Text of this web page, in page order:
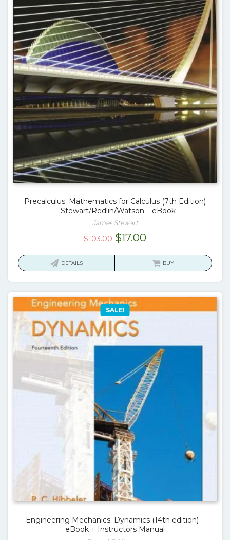
Precalculus: Mathematics for Calculus (7th Edition)
– Stewart/Redlin/Watson – eBook
James Stewart
$103.00 Original
$17.00Current
is:
DETAILS BUY
SALE!
Engineering Mechanics: Dynamics (14th edition) –
eBook + Instructors Manual